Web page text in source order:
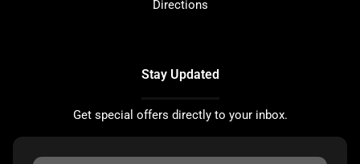
Directions
Stay Updated
Get special offers directly to your inbox.